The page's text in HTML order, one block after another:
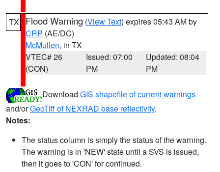
TX Flood Warning (View Text) expires 05:43 AM by
CRP (AE/DC)
McMullen, in TX
VTEC# 26
(CON)
Issued: 07:00
PM
Updated: 08:04
PM
Download GIS shapefile of current warnings
and/orGeoTiff of NEXRAD base reflectivity.
Notes:
The status column is simply the status of the warning.
The warning is in 'NEW' state until a SVS is issued,
then it goes to 'CON' for continued.